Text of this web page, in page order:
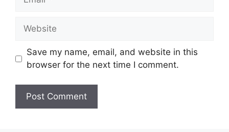
Website
Save my name, email, and website in this
browser for the next time I comment.